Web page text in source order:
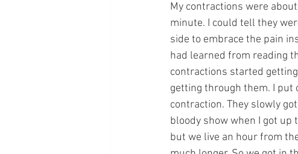
My contractions were
minute. I could tell they
side to embrace the pain
had learned from reading
contractions started
getting through them. I put
contraction. They slowly
bloody show when I got
but we live an hour from